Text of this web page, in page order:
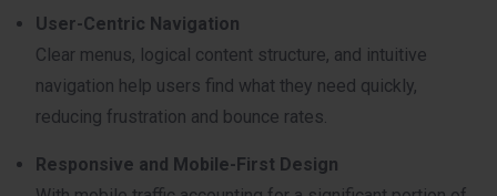
User-Centric Navigation
Clear menus, logical content structure, and intuitive
navigation help users find what they need quickly,
reducing frustration and bounce rates.
Responsive and Mobile-First Design